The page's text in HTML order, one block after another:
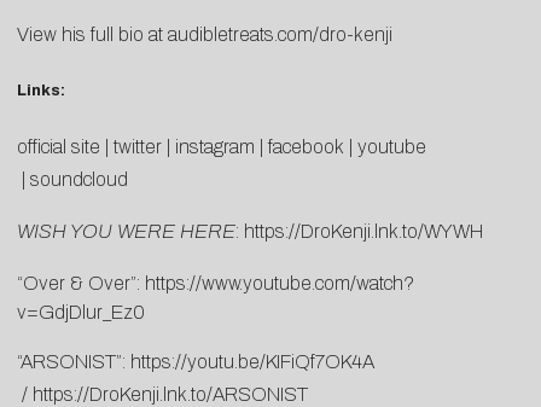
View his full bio at audibletreats.com/dro-kenji
Links:
official site twitter instagram |facebook
youtube
soundcloud
WISH YOU WERE HERE: https://DroKenji.lnk.to/WYWH
“Over & Over”: https://www.youtube.com/watch?
v=GdjDlur_Ez0
“ARSONIST”: https://youtu.be/KIFiQf7OK4A
/ https://DroKenji.lnk.to/ARSONIST